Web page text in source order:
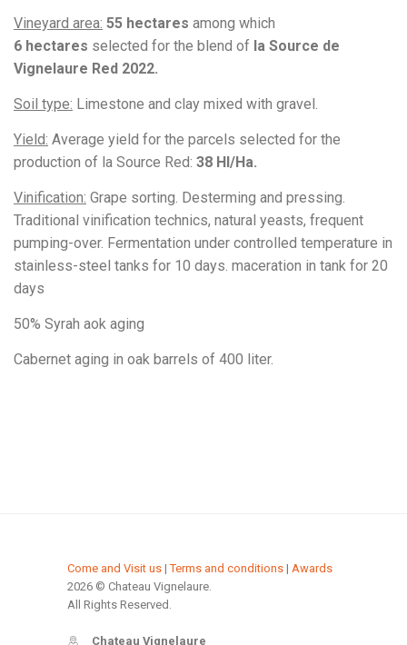
Vineyard area: 55 hectares among which
6 hectares selected for the blend of la Source de
Vignelaure Red 2022.
Soil type: Limestone and clay mixed with gravel.
Yield: Average yield for the parcels selected for the
production of la Source Red: 38 Hl/Ha.
Vinification: Grape sorting. Desterming and pressing.
Traditional vinification technics, natural yeasts, frequent
pumping-over. Fermentation under controlled temperature in
stainless-steel tanks for 10 days. maceration in tank for 20
days
50% Syrah aok aging
Cabernet aging in oak barrels of 400 liter.
Come and Visit us |Terms and conditions | Awards
2026 © Chateau Vignelaure.
All Rights Reserved.
Chateau Vignelaure